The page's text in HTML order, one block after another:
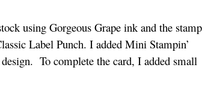
using Gorgeous Grape ink and the stamp
Label Punch. I added Mini Stampin’
To complete the card, I added small